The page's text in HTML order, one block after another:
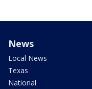
News
Local News
Texas
National